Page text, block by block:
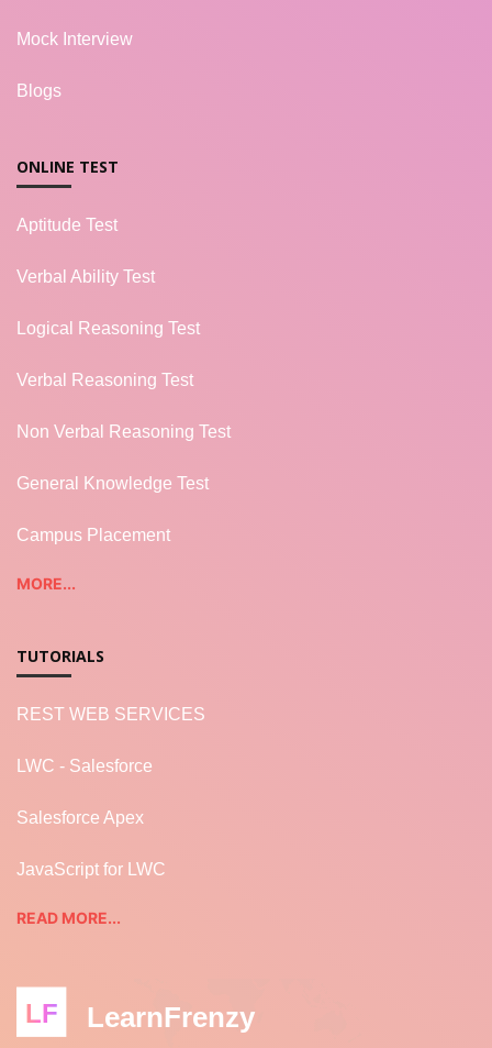
Mock Interview
Blogs
ONLINE TEST
Aptitude Test
Verbal Ability Test
Logical Reasoning Test
Verbal Reasoning Test
Non Verbal Reasoning Test
General Knowledge Test
Campus Placement
MORE...
TUTORIALS
REST WEB SERVICES
LWC - Salesforce
Salesforce Apex
JavaScript for LWC
READ MORE...
LF LearnFrenzy